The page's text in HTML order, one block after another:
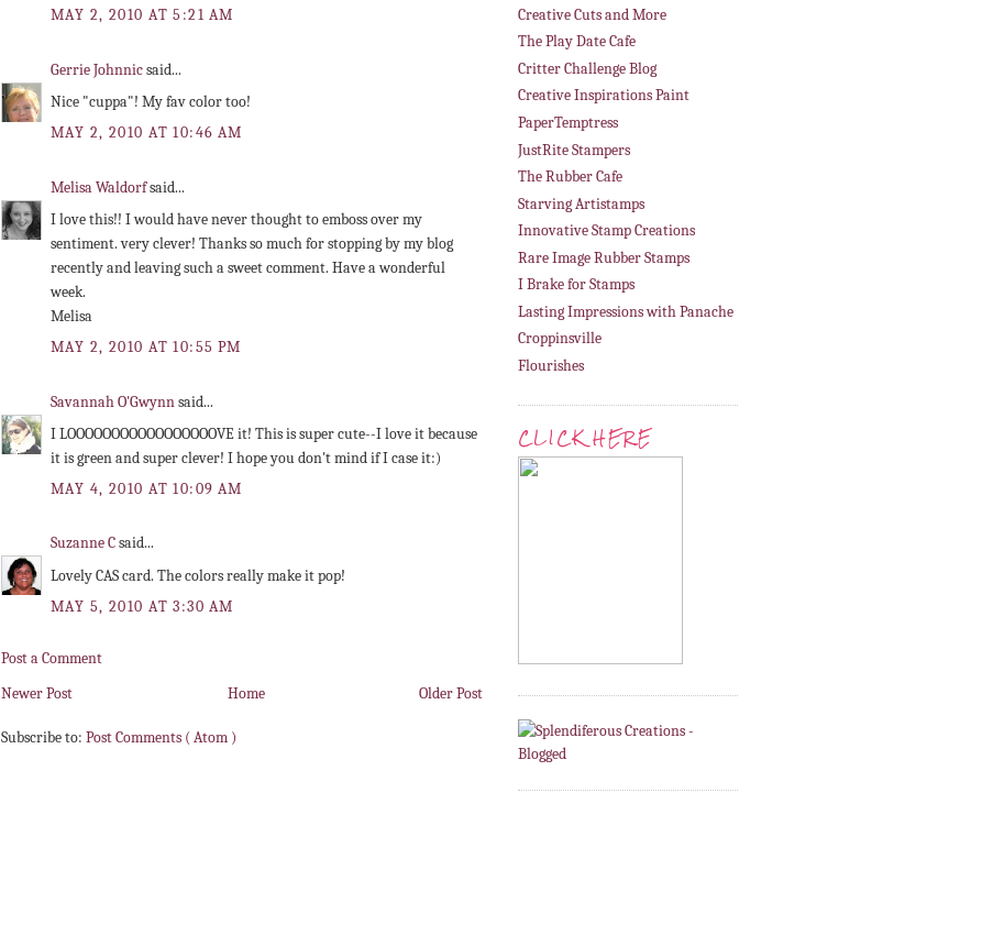
MAY 2, 2010 AT 5:21 AM
Gerrie Johnnicsaid...
Nice "cuppa"! My fav color too!
MAY 2, 2010 AT 10:46 AM
Melisa Waldorfsaid...
I love this!! I would have never thought to emboss over my
sentiment. very clever! Thanks so much for stopping by my blog
recently and leaving such a sweet comment. Have a wonderful
week.
Melisa
MAY 2, 2010 AT 10:55 PM
Savannah O'Gwynnsaid...
I LOOOOOOOOOOOOOOOOOVE it! This is super cute--I love it because
it is green and super clever! I hope you don't mind if I case it:)
MAY 4, 2010 AT 10:09 AM
Suzanne Csaid...
Lovely CAS card. The colors really make it pop!
MAY 5, 2010 AT 3:30 AM
Post a Comment
Newer Post
Older Post
Home
Subscribe to: Post Comments ( Atom )
Creative Cuts and More
The Play Date Cafe
Critter Challenge Blog
Creative Inspirations Paint
PaperTemptress
JustRite Stampers
The Rubber Cafe
Starving Artistamps
Innovative Stamp Creations
Rare Image Rubber Stamps
I Brake for Stamps
Lasting Impressions with Panache
Croppinsville
Flourishes
CLICK HERE